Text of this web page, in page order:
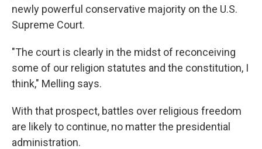
newly powerful conservative majority on the U.S.
Supreme Court.
"The court is clearly in the midst of reconceiving
some of our religion statutes and the constitution, I
think," Melling says.
With that prospect, battles over religious freedom
are likely to continue, no matter the presidential
administration.